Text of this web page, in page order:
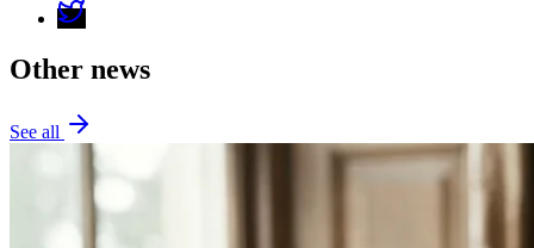
Other news
See all